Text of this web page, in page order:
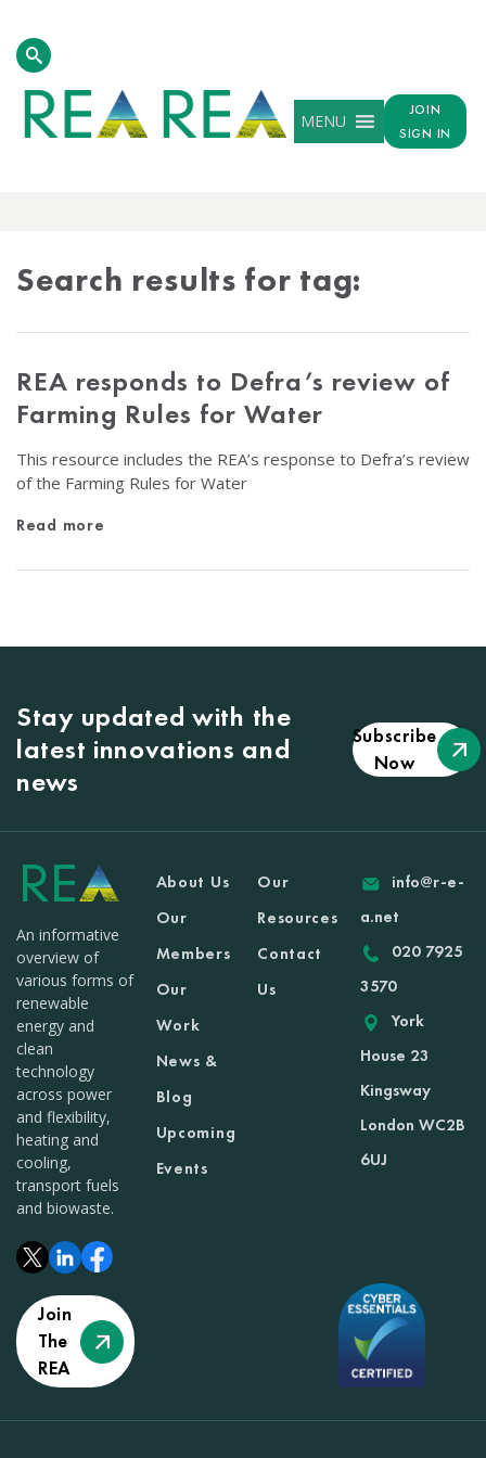
MENU
JOIN
SIGN IN
Search results for tag:
REA responds to Defra’s review of
Farming Rules for Water
This resource includes the REA’s response to Defra’s review
of the Farming Rules for Water
Read more
Stay updated with the
latest innovations and
news
Subscribe
Now
An informative
overview of
various forms of
renewable
energy and
clean
technology
across power
and flexibility,
heating and
cooling,
transport fuels
and biowaste.
Join
The
REA
About Us
Our
Members
Our
Work
News &
Blog
Upcoming
Events
Our
Resources
Contact
Us
info@r-e-
a.net
020 7925
3570
York
House 23
Kingsway
London WC2B
6UJ